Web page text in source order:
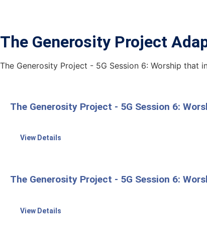
The Generosity Project
The Generosity Project - 5G Session 6: Worship that
The Generosity Project - 5G Session 6:
View Details
The Generosity Project - 5G Session 6:
View Details